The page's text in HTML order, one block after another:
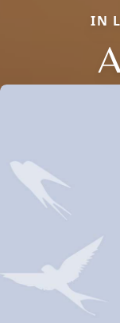
IN